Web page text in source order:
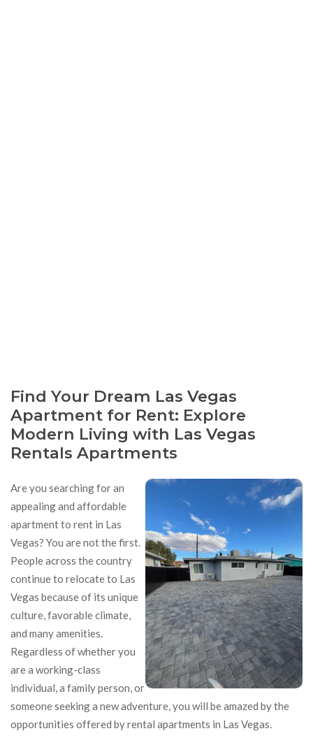
Find Your Dream Las Vegas
Apartment for Rent: Explore
Modern Living with Las Vegas
Rentals Apartments
Are you searching for an
appealing and affordable
apartment to rent in Las
Vegas? You are not the first.
People across the country
continue to relocate to Las
Vegas because of its unique
culture, favorable climate,
and many amenities.
Regardless of whether you
are a working-class
individual, a family person, or
someone seeking a new adventure, you will be amazed by the
opportunities offered by rental apartments in Las Vegas.